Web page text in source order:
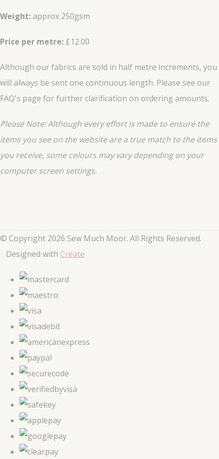
Weight: approx 250gsm
Price per metre: £12.00
Although our fabrics are sold in half metre increments, you
will always be sent one continuous length. Please see our
FAQ's page for further clarification on ordering amounts.
Please Note: Although every effort is made to ensure the
items you see on the website are a true match to the items
youreceive, some colours may vary depending on your
computer screen settings.
© Copyright 2026 Sew Much Moor. All Rights Reserved.
Designed with Create